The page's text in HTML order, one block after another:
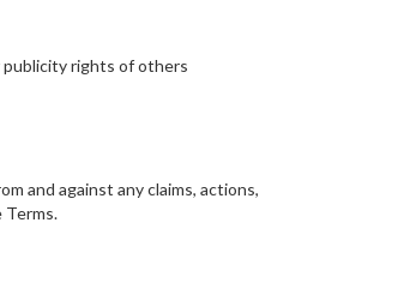
rights of others
and against any claims, actions,